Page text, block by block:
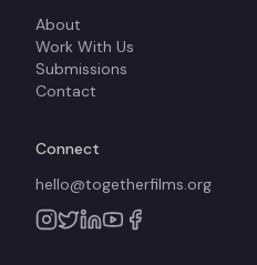
About
Work With Us
Submissions
Contact
Connect
hello@togetherfilms.org